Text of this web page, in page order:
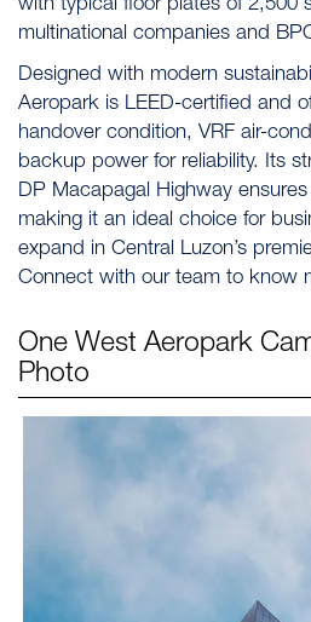
with typical floor plates of 2,500
multinational companies and
Designed with modern
Aeropark is LEED-certified and
handover condition, VRF air-
backup power for reliability. Its
DP Macapagal Highway
making it an ideal choice for
expand in Central Luzon’s
Connect with our team to know
One West Aeropark
Photo